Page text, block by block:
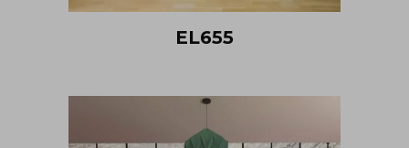
EL655